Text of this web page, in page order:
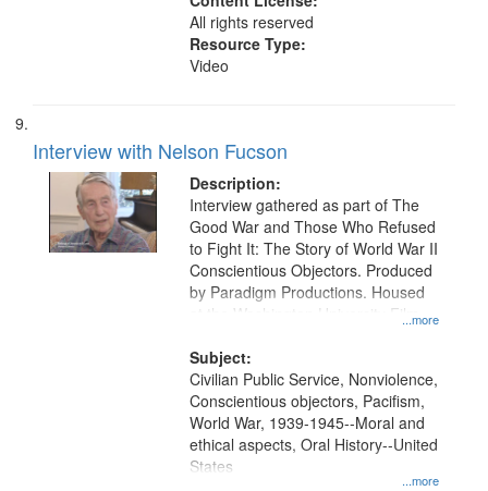
All rights reserved
Resource Type:
Video
Interview with Nelson Fucson
Description:
...more
Interview gathered as part of The
Good War and Those Who Refused
to Fight It: The Story of World War II
Conscientious Objectors. Produced
by Paradigm Productions. Housed
at the Washington University Film
Productions Collection.
Subject:
...more
Civilian Public Service, Nonviolence,
Conscientious objectors, Pacifism,
World War, 1939-1945--Moral and
ethical aspects, Oral History--United
States